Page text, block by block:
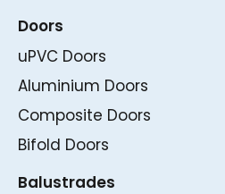
Doors
uPVC Doors
Aluminium Doors
Composite Doors
Bifold Doors
Balustrades